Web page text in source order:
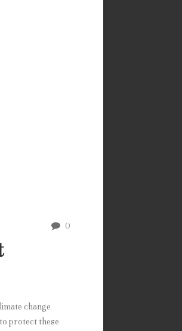
0
change
protect these